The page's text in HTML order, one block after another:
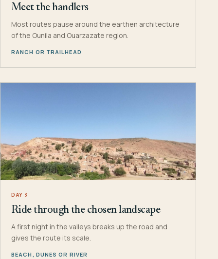
Meet the handlers
Most routes pause around the earthen architecture
of the Ounila and Ouarzazate region.
RANCH OR TRAILHEAD
DAY 3
Ride through the chosen landscape
A first night in the valleys breaks up the road and
gives the route its scale.
BEACH, DUNES OR RIVER